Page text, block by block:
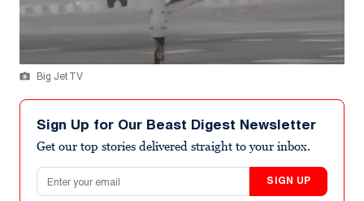
Big Jet TV
Sign Up for Our Beast Digest Newsletter
Get our top stories delivered straight to your inbox.
Email address
SIGN UP